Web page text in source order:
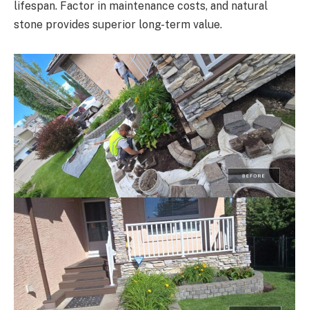
lifespan. Factor in maintenance costs, and natural
stone provides superior long-term value.